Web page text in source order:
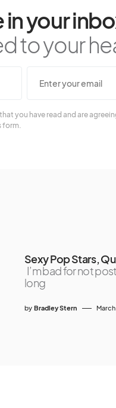
in your
to your
you have read and are
form.
Sexy Pop Stars,
I’m bad for not
long
by Bradley Stern